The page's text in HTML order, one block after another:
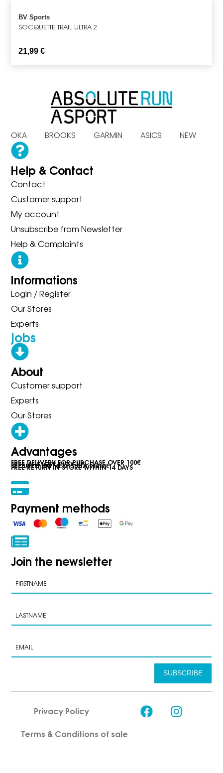
BV Sports
SOCQUETTE TRAIL ULTRA 2
21,99€
BROOKS GARMIN ASICS NEW
Help & Contact
Contact
Customer support
My account
Unsubscribe from Newsletter
Help & Complaints
Informations
Login / Register
Our Stores
Experts
jobs
About
Customer support
Experts
Our Stores
Advantages
FREE DELIVERY FOR PURCHASE OVER 100€
FREE IN-STORE PICK-UP
SECURED PAYMENTS VIA STRIPE
FREE RETURN IN STORE WITHIN 14 DAYS
Payment methods
Join the newsletter
SUBSCRIBE
Privacy Policy
Terms & Conditions of sale